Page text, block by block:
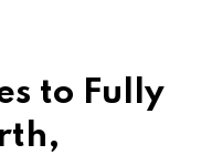
to Fully